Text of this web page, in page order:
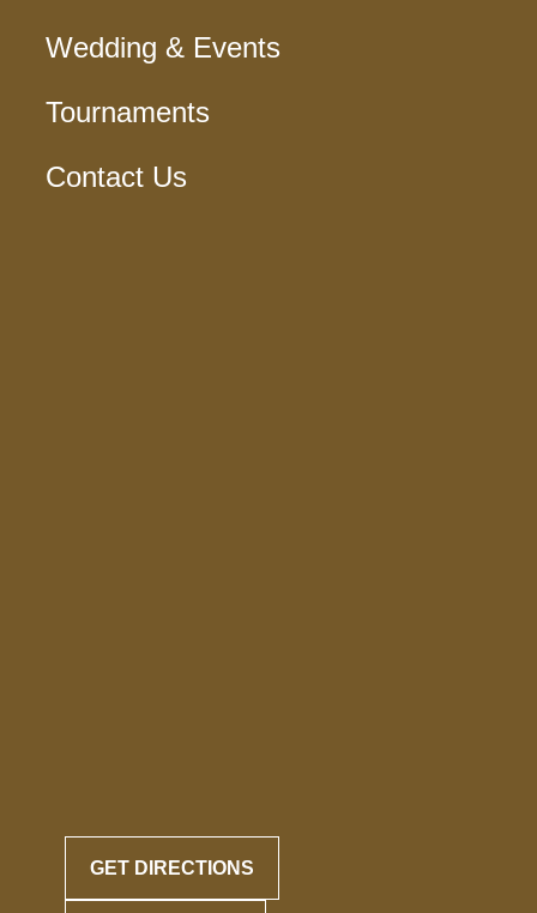
Wedding & Events
Tournaments
Contact Us
GET DIRECTIONS